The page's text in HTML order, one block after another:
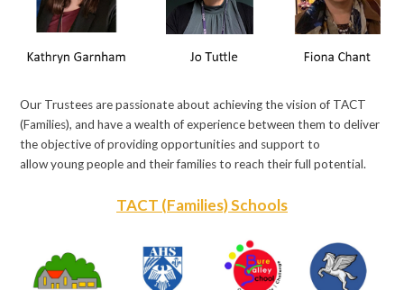
Our Trustees are passionate about achieving the vision of TACT
(Families), and have a wealth of experience between them to deliver
the objective of providing opportunities and support to
allow young people and their families to reach their full potential.
TACT (Families) Schools